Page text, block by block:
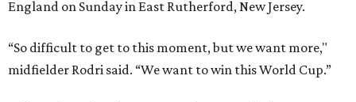
England on Sunday in East Rutherford, New Jersey.
“So difficult to get to this moment, but we want more,"
midfielder Rodri said. “We want to win this World Cup.”